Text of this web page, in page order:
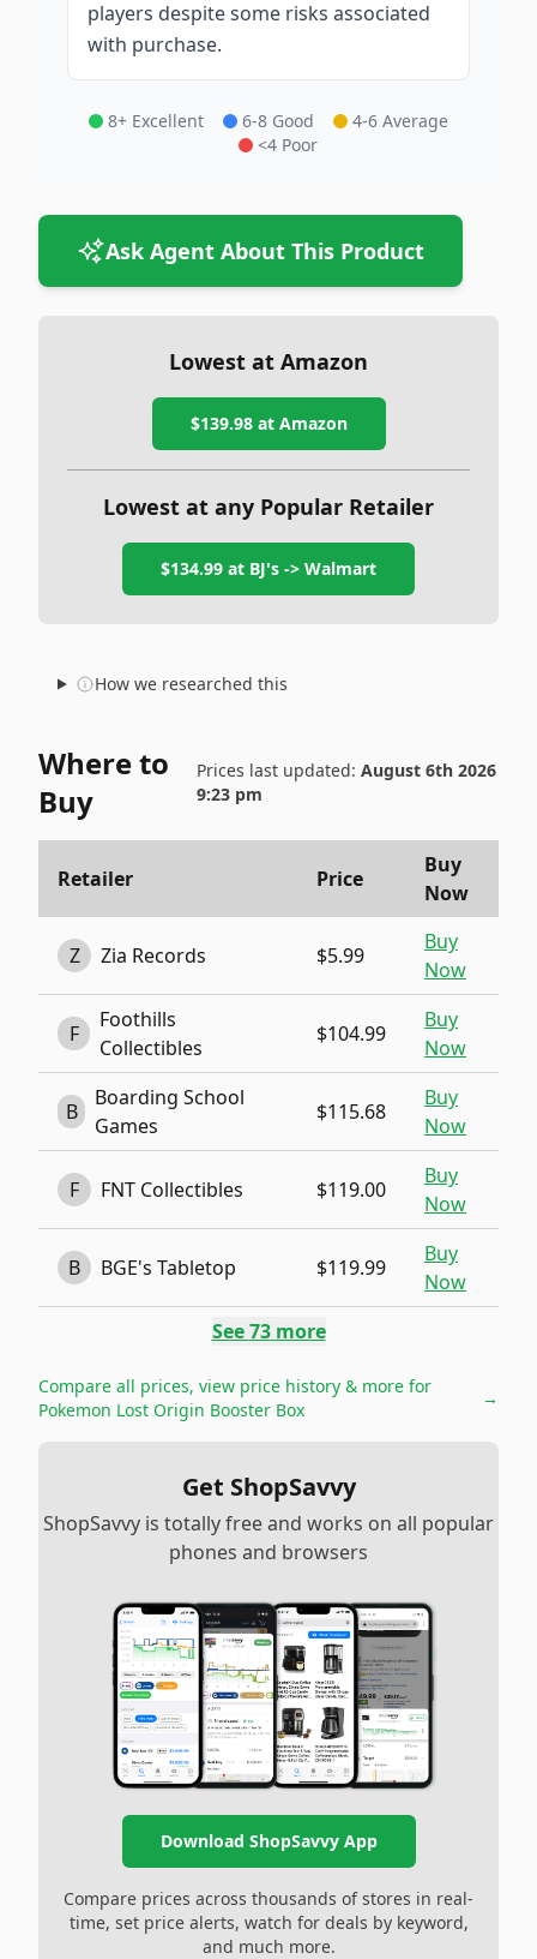
players despite some risks associated
with purchase.
8+ Excellent 6-8 Good
4-6 Average
<4 Poor
Ask Agent About This Product
Lowest at Amazon
$139.98at Amazon
Lowest at any Popular Retailer
$134.99 at BJ's -> Walmart
How we researched this
Where to
Buy
Prices last updated: August 6th 2026
9:23 pm
Retailer Price
Buy
Now
Z Zia Records $5.99
Buy
Now
F
Foothills
Collectibles
$104.99
Buy
Now
B
Boarding School
Games
$115.68
Buy
Now
F FNT Collectibles $119.00
Buy
Now
B BGE's Tabletop $119.99
Buy
Now
See73more
Compare all prices, view price history & more for
Pokemon Lost Origin Booster Box
→
Get ShopSavvy
ShopSavvy is totally free and works on all popular
phones and browsers
Download ShopSavvy App
Compare prices across thousands of stores in real-
time, set price alerts, watch for deals by keyword,
and much more.